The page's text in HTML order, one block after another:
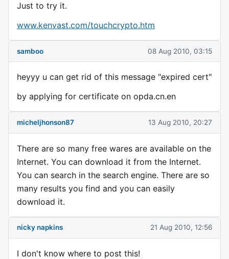
Just to try it.
www.kenvast.com/touchcrypto.htm
samboo 08 Aug 2010, 03:15
heyyy u can get rid of this message "expired cert"
by applying for certificate on opda.cn.en
micheljhonson87 13 Aug 2010, 20:27
There are so many free wares are available on the
Internet. You can download it from the Internet.
You can search in the search engine. There are so
many results you find and you can easily
download it.
nicky napkins 21 Aug 2010, 12:56
I don't know where to post this!